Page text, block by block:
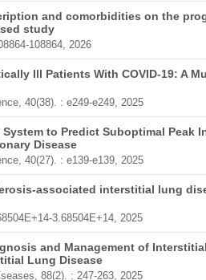
and comorbidities on the
study
108864, 2026
Ill Patients With COVID-19: A
40(38). : e249-e249, 2025
to Predict Suboptimal Peak
Disease
40(27). : e139-e139, 2025
associated interstitial lung
3.68504E+14, 2025
and Management of
Lung Disease
88(2). : 247-263, 2025